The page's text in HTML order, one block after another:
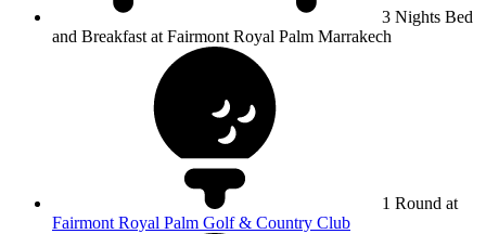
3 Nights Bed
and Breakfast at Fairmont Royal Palm Marrakech
1 Round at
Fairmont Royal Palm Golf & Country Club